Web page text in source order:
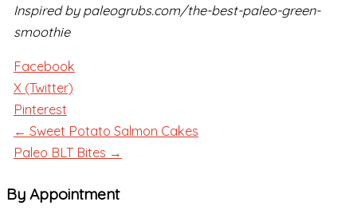
Inspired by paleogrubs.com/the-best-paleo-green-
smoothie
Facebook
X (Twitter)
Pinterest
← Sweet Potato Salmon Cakes
Paleo BLT Bites →
By Appointment